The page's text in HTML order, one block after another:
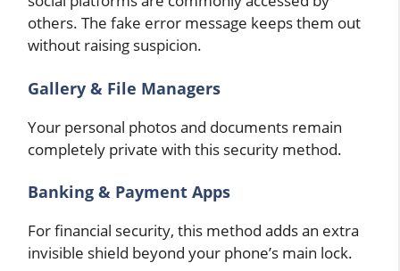
others. The fake error message keeps them out
without raising suspicion.
Gallery & File Managers
Your personal photos and documents remain
completely private with this security method.
Banking & Payment Apps
For financial security, this method adds an extra
invisible shield beyond your phone’s main lock.